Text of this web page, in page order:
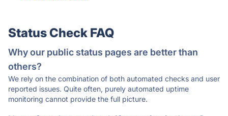
Status Check FAQ
Why our public status pages are better than
others?
We rely on the combination of both automated checks and user
reported issues. Quite often, purely automated uptime
monitoring cannot provide the full picture.